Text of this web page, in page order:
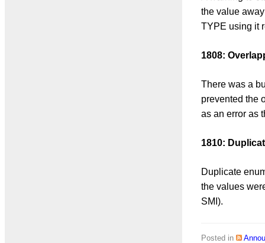
the value
TYPE using it
1808:
There was a
prevented the
as an error as
1810:
Duplicate
the values
SMI).
Posted in